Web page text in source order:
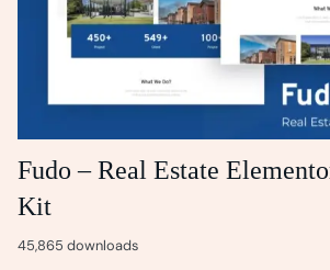
Fudo – Real Estate
Kit
45,865 downloads